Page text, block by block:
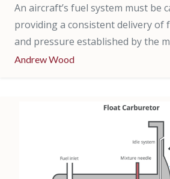
An aircraft’s fuel system must be
providing a consistent delivery of
and pressure established by the
Andrew Wood